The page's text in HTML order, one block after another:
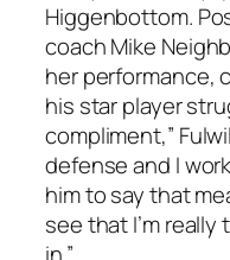
Higgenbottom.
coachMike
her performance,
his star player
compliment,”
defense and I
him to say that
see that I’m
in.”